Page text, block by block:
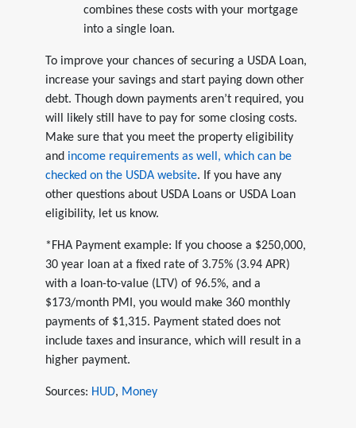
combines these costs with your mortgage
into a single loan.
To improve your chances of securing a USDA Loan,
increase your savings and start paying down other
debt. Though down payments aren’t required, you
will likely still have to pay for some closing costs.
Make sure that you meet the property eligibility
and income requirements as well, which can be
checked on the USDA website. If you have any
other questions about USDA Loans or USDA Loan
eligibility, let us know.
*FHA Payment example: If you choose a $250,000,
30 year loan at a fixed rate of 3.75% (3.94 APR)
with a loan-to-value (LTV) of 96.5%, and a
$173/month PMI, you would make 360 monthly
payments of $1,315. Payment stated does not
include taxes and insurance, which will result in a
higher payment.
Sources: HUD, Money